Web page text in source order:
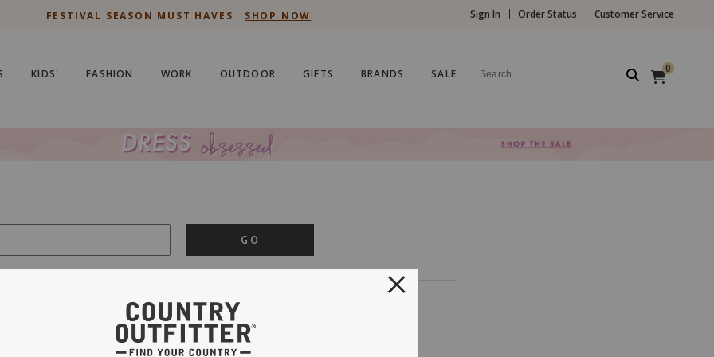
FESTIVAL SEASON MUST HAVES SHOP NOW Sign In Order Status Customer Service
KIDS' FASHION WORK OUTDOOR GIFTS BRANDS SALE Search 0
GO